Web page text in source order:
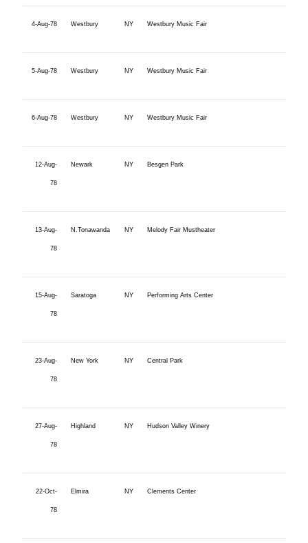
4-Aug-78 Westbury NY Westbury Music Fair
5-Aug-78 Westbury NY Westbury Music Fair
6-Aug-78 Westbury NY Westbury Music Fair
12-Aug-
78
Newark NY Besgen Park
13-Aug-
78
N.Tonawanda NY Melody Fair Mustheater
15-Aug-
78
Saratoga NY Performing Arts Center
23-Aug-
78
New York NY Central Park
27-Aug-
78
Highland NY Hudson Valley Winery
22-Oct-
78
Elmira NY Clements Center